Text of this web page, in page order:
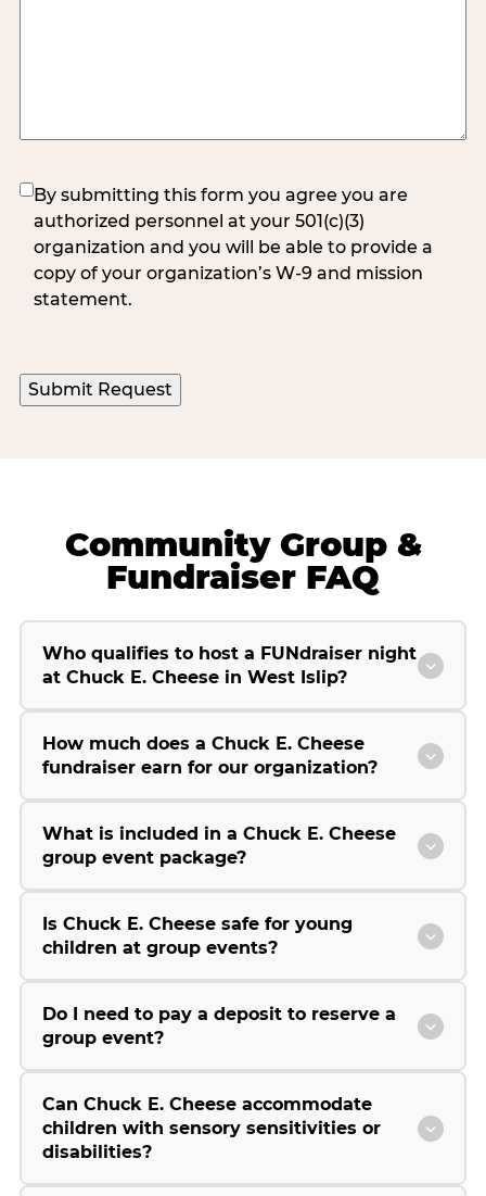
(Required)
By submitting this form you agree you are
authorized personnel at your 501(c)(3)
organization and you will be able to provide a
copy of your organization’s W-9 and mission
statement.
Community Group &
Fundraiser FAQ
Who qualifies to host a FUNdraiser night
at Chuck E. Cheese in West Islip?
How much does a Chuck E. Cheese
fundraiser earn for our organization?
What is included in a Chuck E. Cheese
group event package?
Is Chuck E. Cheese safe for young
children at group events?
Do I need to pay a deposit to reserve a
group event?
Can Chuck E. Cheese accommodate
children with sensory sensitivities or
disabilities?